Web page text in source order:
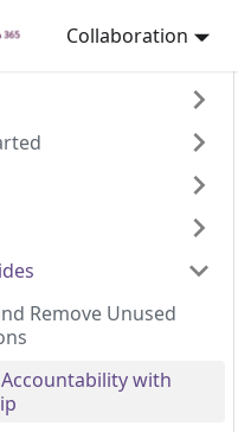
Collaboration
Remove Unused
with